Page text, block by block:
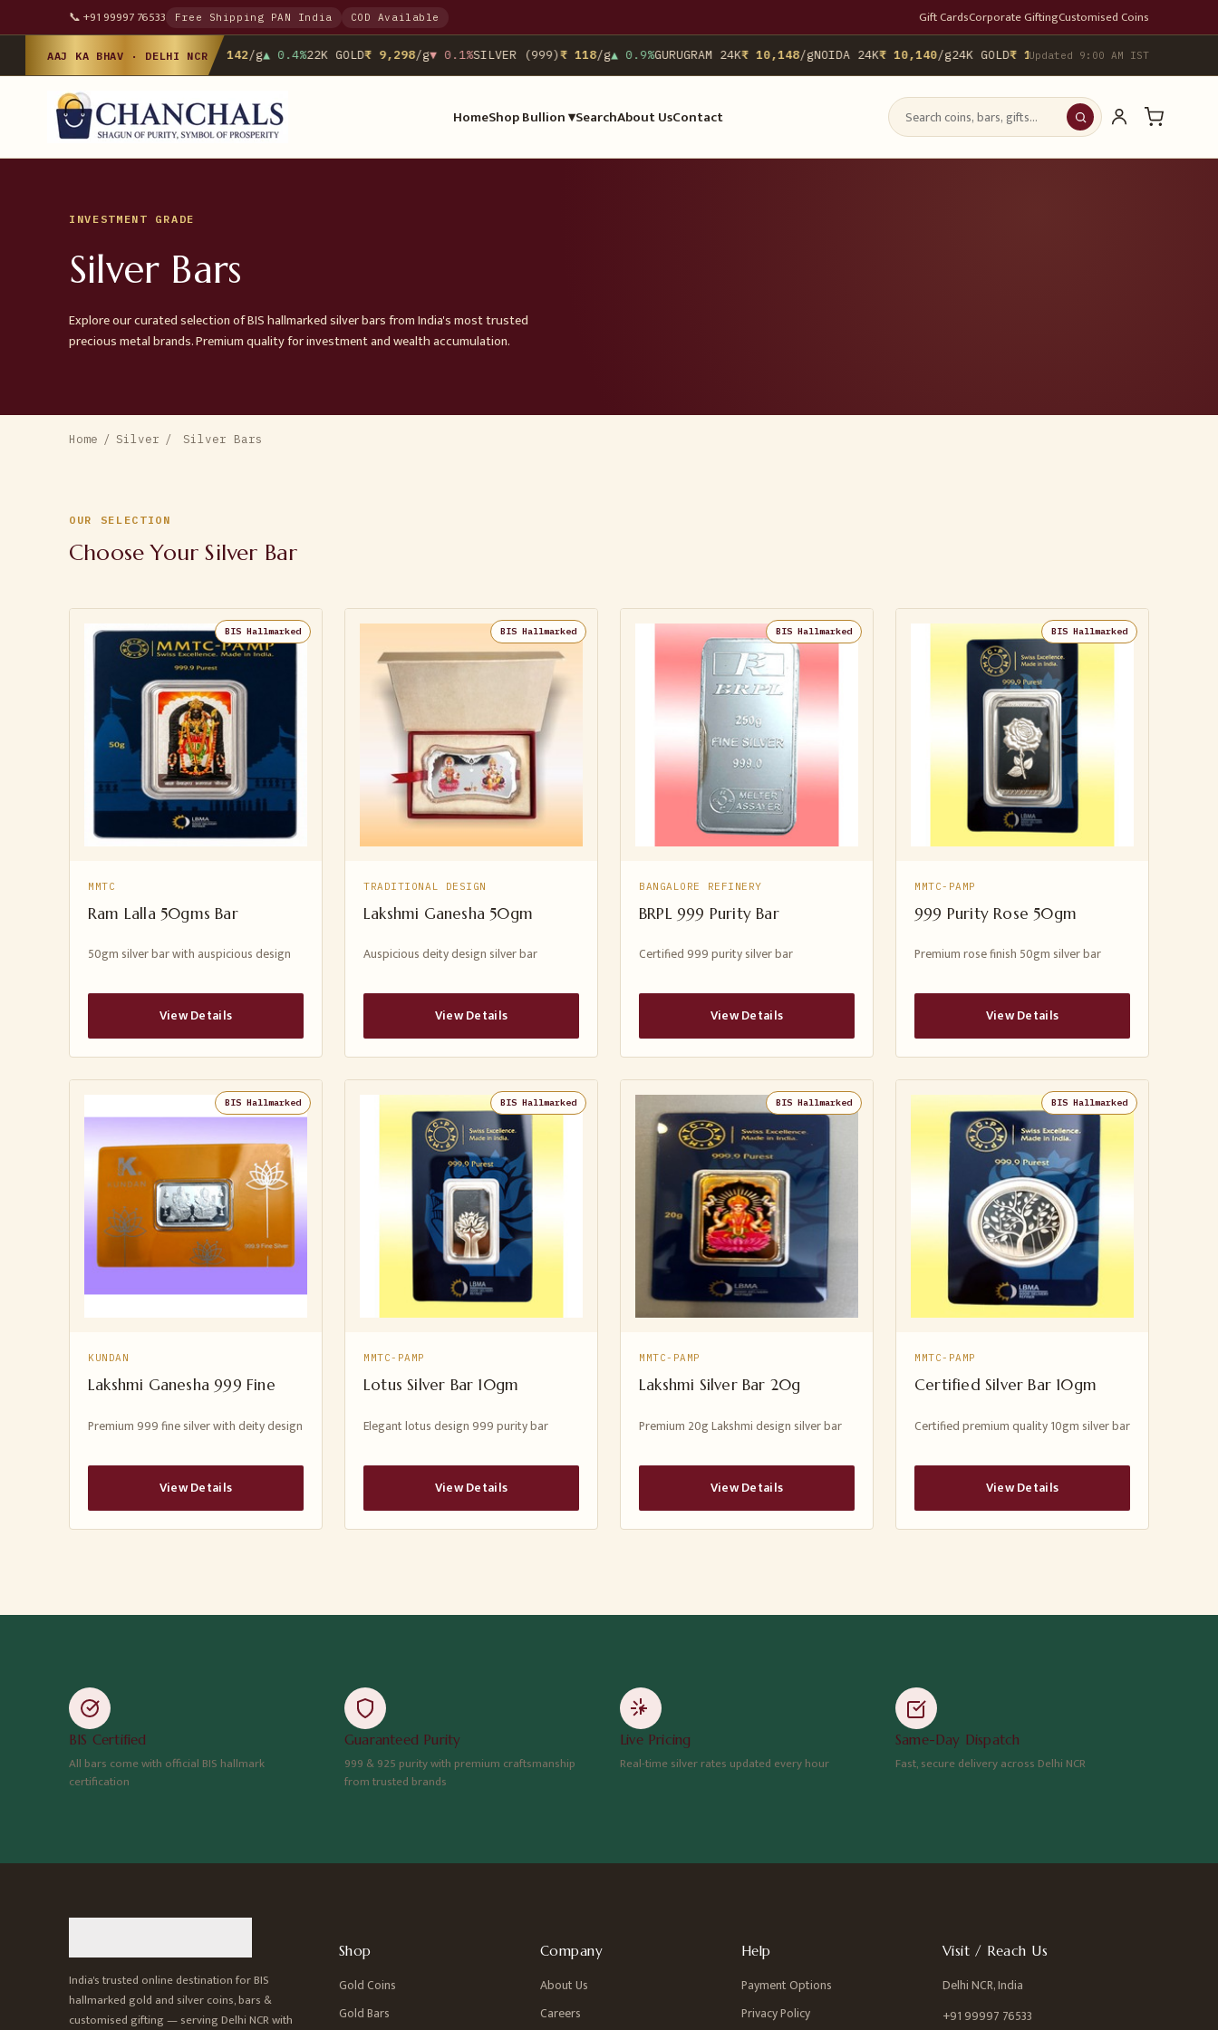
📞 +91 99997 76533 Free Shipping PAN India COD Available Gift CardsCorporate GiftingCustomised Coins
AAJ KA BHAV · DELHI NCR
24K GOLD ₹ 10,142/g▲ 0.4%22K GOLD₹ 9,298/g▼ 0.1%SILVER (999)₹ 118/g▲ 0.9%GURUGRAM 24K₹ 10,148/gNOIDA 24K₹ 10,140/g24K GOLD₹ 10,142/g▲ 0.4%22K GOLD
Updated 9:00 AM IST
HomeShop Bullion ▾SearchAbout UsContact
INVESTMENT GRADE
Silver Bars
Explore our curated selection of BIS hallmarked silver bars from India's most trusted
precious metal brands. Premium quality for investment and wealth accumulation.
Home / Silver / Silver Bars
OUR SELECTION
Choose Your Silver Bar
BIS Hallmarked
MMTC
Ram Lalla 50gms Bar
50gm silver bar with auspicious design
View Details
BIS Hallmarked
TRADITIONAL DESIGN
Lakshmi Ganesha 50gm
Auspicious deity design silver bar
View Details
BIS Hallmarked
BANGALORE REFINERY
BRPL 999 Purity Bar
Certified 999 purity silver bar
View Details
BIS Hallmarked
MMTC-PAMP
999 Purity Rose 50gm
Premium rose finish 50gm silver bar
View Details
BIS Hallmarked
KUNDAN
Lakshmi Ganesha 999 Fine
Premium 999 fine silver with deity design
View Details
BIS Hallmarked
MMTC-PAMP
Lotus Silver Bar 10gm
Elegant lotus design 999 purity bar
View Details
BIS Hallmarked
MMTC-PAMP
Lakshmi Silver Bar 20g
Premium 20g Lakshmi design silver bar
View Details
BIS Hallmarked
MMTC-PAMP
Certified Silver Bar 10gm
Certified premium quality 10gm silver bar
View Details
BIS Certified
All bars come with official BIS hallmark
certification
Guaranteed Purity
999 & 925 purity with premium craftsmanship
from trusted brands
Live Pricing
Real-time silver rates updated every hour
Same-Day Dispatch
Fast, secure delivery across Delhi NCR
India's trusted online destination for BIS
hallmarked gold and silver coins, bars &
customised gifting — serving Delhi NCR with
Shop
Gold Coins
Gold Bars
Company
About Us
Careers
Help
Payment Options
Privacy Policy
Visit / Reach Us
Delhi NCR, India
+91 99997 76533